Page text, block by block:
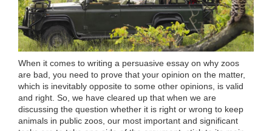
When it comes to writing a persuasive essay on why zoos
are bad, you need to prove that your opinion on the matter,
which is inevitably opposite to some other opinions, is valid
and right. So, we have cleared up that when we are
discussing the question whether it is right or wrong to keep
animals in public zoos, our most important and significant